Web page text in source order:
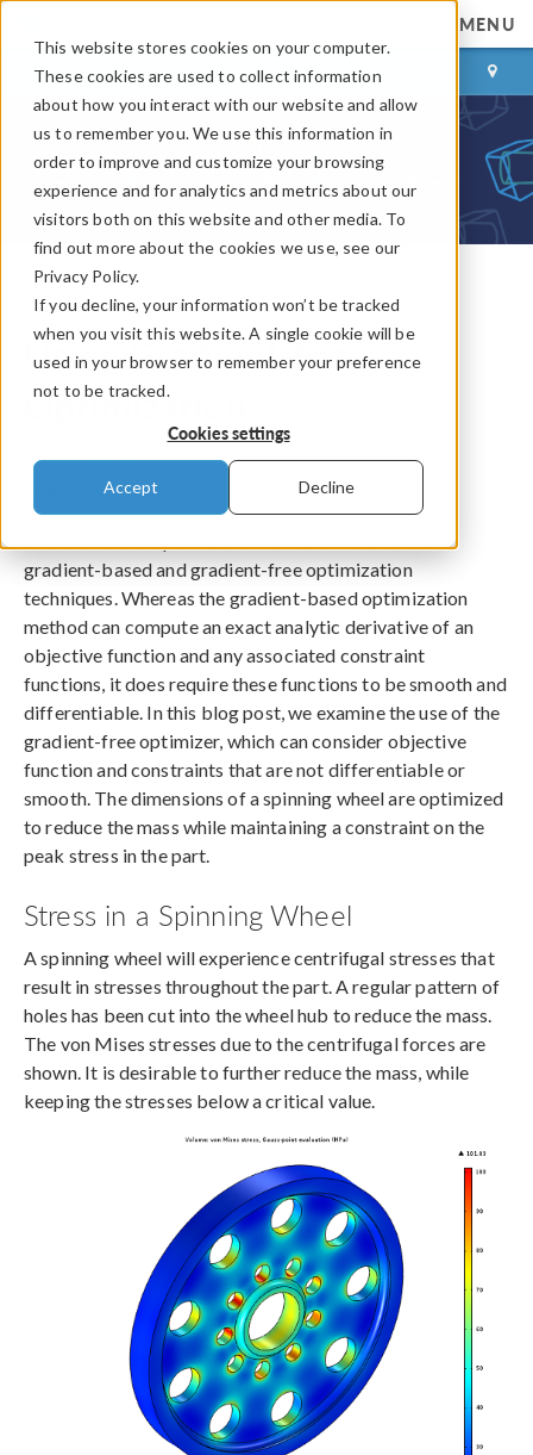
This website stores cookies on your computer.
These cookies are used to collect information
about how you interact with our website and allow
us to remember you. We use this information in
order to improve and customize your browsing
experience and for analytics and metrics about our
visitors both on this website and other media. To
find out more about the cookies we use, see our
Privacy Policy.
If you decline, your information won’t be tracked
when you visit this website. A single cookie will be
used in your browser to remember your preference
not to be tracked.
Cookies settings
Accept Decline
MENU
LOG IN CONTACT
COMSOL Blog
Using Gradient-Free
Optimization
ByWalter Frei
August 2, 2013
gradient-based and gradient-free optimization
techniques. Whereas the gradient-based optimization
method can compute an exact analytic derivative of an
objective function and any associated constraint
functions, it does require these functions to be smooth and
differentiable. In this blog post, we examine the use of the
gradient-free optimizer, which can consider objective
function and constraints that are not differentiable or
smooth. The dimensions of a spinning wheel are optimized
to reduce the mass while maintaining a constraint on the
peak stress in the part.
Stress in a Spinning Wheel
A spinning wheel will experience centrifugal stresses that
result in stresses throughout the part. A regular pattern of
holes has been cut into the wheel hub to reduce the mass.
The von Mises stresses due to the centrifugal forces are
shown. It is desirable to further reduce the mass, while
keeping the stresses below a critical value.